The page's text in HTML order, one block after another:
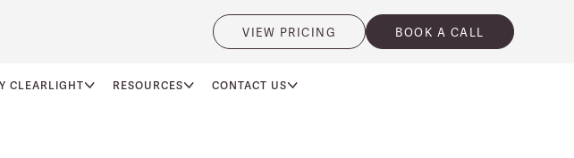
VIEW PRICING BOOK A CALL
CLEARLIGHT RESOURCES CONTACT US